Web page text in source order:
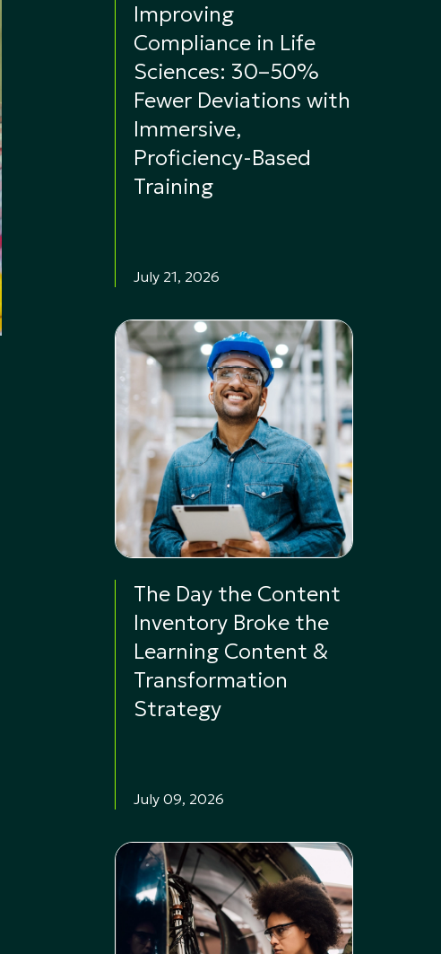
Improving
Compliance in Life
Sciences: 30–50%
Fewer Deviations with
Immersive,
Proficiency-Based
Training
July 21, 2026
The Day the Content
Inventory Broke the
Learning Content &
Transformation
Strategy
July 09, 2026